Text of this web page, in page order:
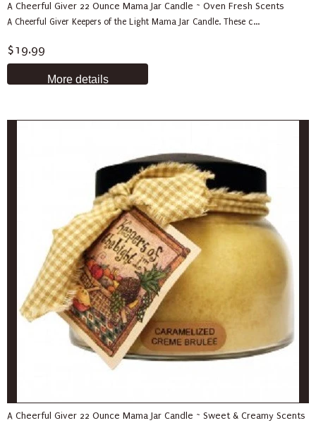
A Cheerful Giver 22 Ounce Mama Jar Candle ~ Oven Fresh Scents
A Cheerful Giver Keepers of the Light Mama Jar Candle. These c...
$19.99
More details
A Cheerful Giver 22 Ounce Mama Jar Candle ~ Sweet & Creamy Scents